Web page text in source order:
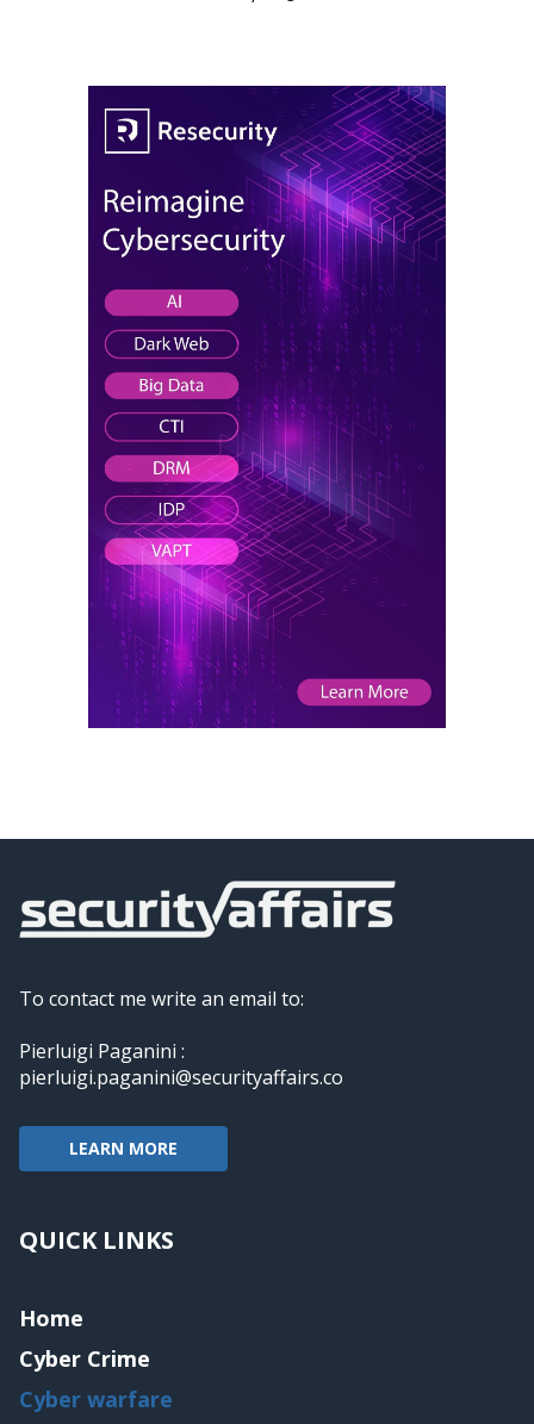
To contact me write an email to:
Pierluigi Paganini :
pierluigi.paganini@securityaffairs.co
LEARN MORE
QUICK LINKS
Home
Cyber Crime
Cyber warfare